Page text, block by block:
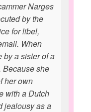
Narges
by the
for libel,
When
by a sister of a
Because she
her own
with a Dutch
jealousy as a